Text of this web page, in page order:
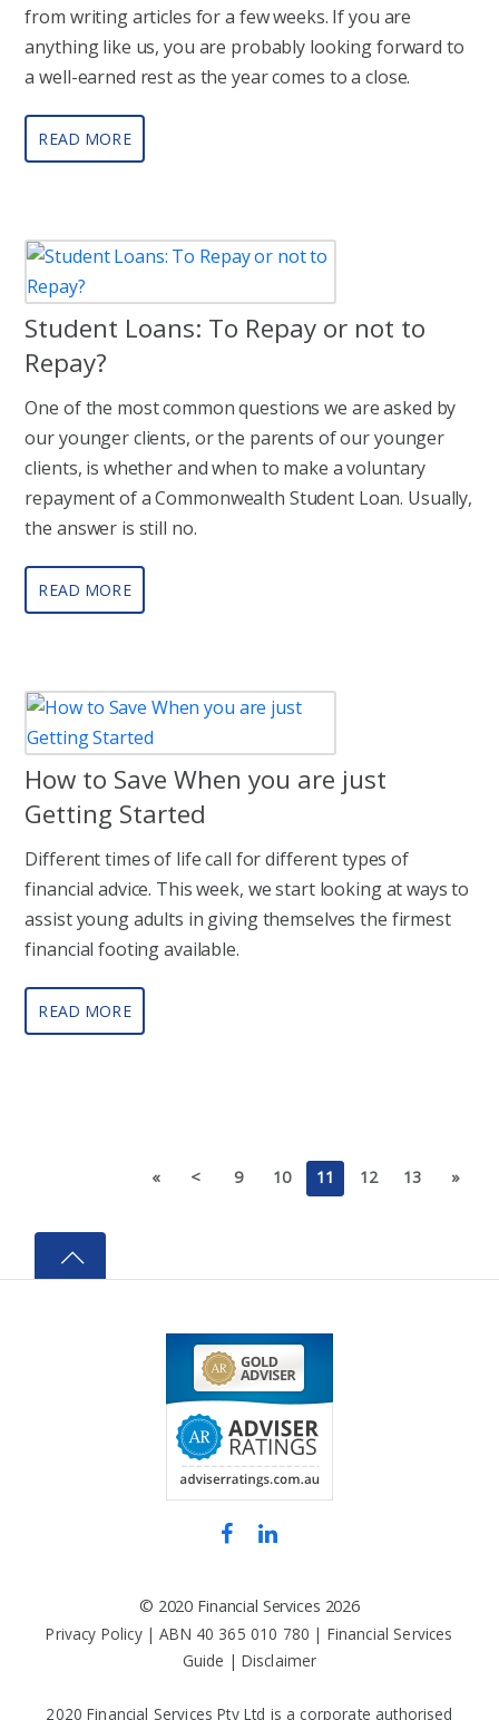
from writing articles for a few weeks. If you are
anything like us, you are probably looking forward to
a well-earned rest as the year comes to a close.
READ MORE
Student Loans: To Repay or not to
Repay?
One of the most common questions we are asked by
our younger clients, or the parents of our younger
clients, is whether and when to make a voluntary
repayment of a Commonwealth Student Loan. Usually,
the answer is still no.
READ MORE
How to Save When you are just
Getting Started
Different times of life call for different types of
financial advice. This week, we start looking at ways to
assist young adults in giving themselves the firmest
financial footing available.
READ MORE
« < 9 10 11 12 13 »
© 2020 Financial Services 2026
Privacy Policy| ABN 40 365 010 780 | Financial Services
Guide | Disclaimer
2020 Financial Services Pty Ltd is a corporate authorised